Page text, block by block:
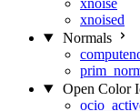
xnoise
xnoised
Normals
Open Color